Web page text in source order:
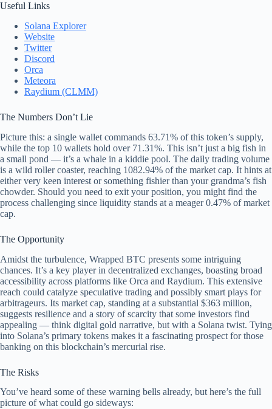
Useful Links
Solana Explorer
Website
Twitter
Discord
Orca
Meteora
Raydium (CLMM)
The Numbers Don’t Lie
Picture this: a single wallet commands 63.71% of this token’s supply,
while the top 10 wallets hold over 71.31%. This isn’t just a big fish in
a small pond — it’s a whale in a kiddie pool. The daily trading volume
is a wild roller coaster, reaching 1082.94% of the market cap. It hints at
either very keen interest or something fishier than your grandma’s fish
chowder. Should you need to exit your position, you might find the
process challenging since liquidity stands at a meager 0.47% of market
cap.
The Opportunity
Amidst the turbulence, Wrapped BTC presents some intriguing
chances. It’s a key player in decentralized exchanges, boasting broad
accessibility across platforms like Orca and Raydium. This extensive
reach could catalyze speculative trading and possibly smart plays for
arbitrageurs. Its market cap, standing at a substantial $363 million,
suggests resilience and a story of scarcity that some investors find
appealing — think digital gold narrative, but with a Solana twist. Tying
into Solana’s primary tokens makes it a fascinating prospect for those
banking on this blockchain’s mercurial rise.
The Risks
You’ve heard some of these warning bells already, but here’s the full
picture of what could go sideways: